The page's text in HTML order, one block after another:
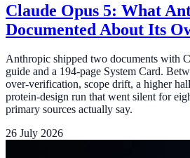
Claude Opus 5: What
Documented About Its
Anthropic shipped two documents with
guide and a 194-page System Card.
over-verification, scope drift, a higher
protein-design run that went silent for
primary sources actually say.
26 July 2026